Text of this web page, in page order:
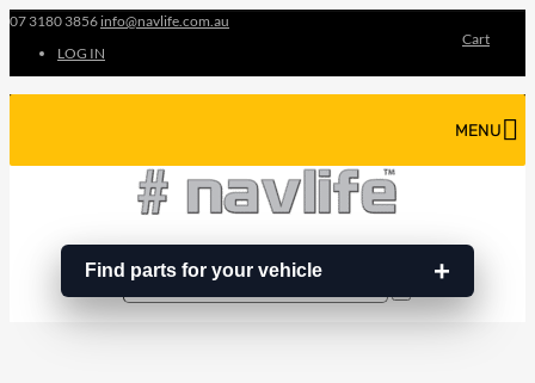
07 3180 3856 info@navlife.com.au
LOG IN
Cart
Find parts for your vehicle
MENU
…
Search